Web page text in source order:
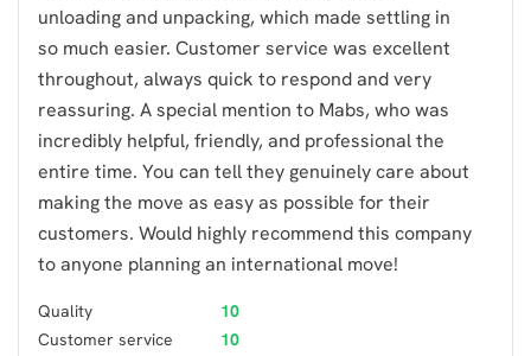
unloading and unpacking, which made settling in
so much easier. Customer service was excellent
throughout, always quick to respond and very
reassuring. A special mention to Mabs, who was
incredibly helpful, friendly, and professional the
entire time. You can tell they genuinely care about
making the move as easy as possible for their
customers. Would highly recommend this company
to anyone planning an international move!
Quality
10
Customer service
10